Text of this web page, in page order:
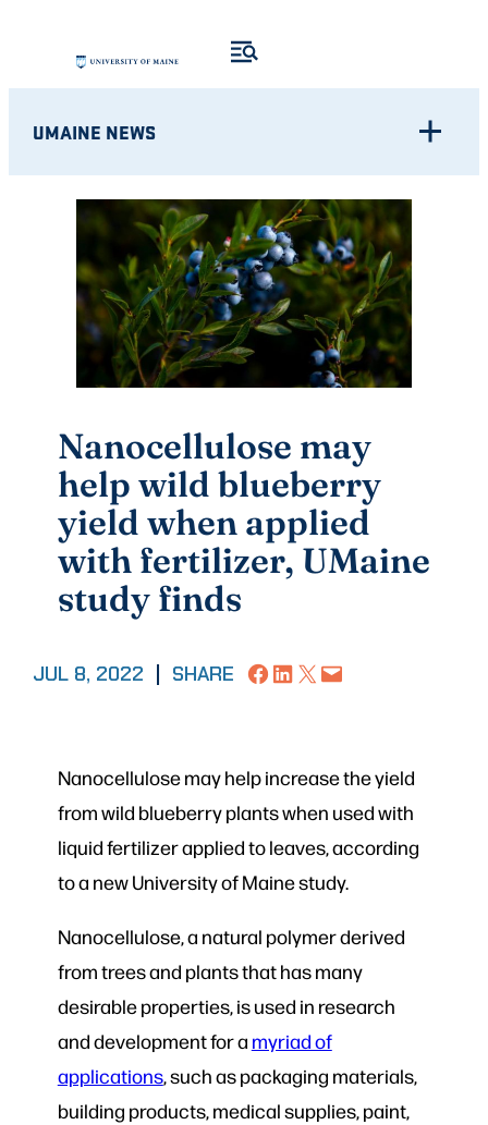
content
UMAINE NEWS
Nanocellulose may
help wild blueberry
yield when applied
with fertilizer, UMaine
study finds
JUL 8, 2022 SHARE Share on Facebook
Share on LinkedIn
Share on X Email this Page
Nanocellulose may help increase the yield
from wild blueberry plants when used with
liquid fertilizer applied to leaves, according
to a new University of Maine study.
Nanocellulose, a natural polymer derived
from trees and plants that has many
desirable properties, is used in research
and development for a myriad of
applications, such as packaging materials,
building products, medical supplies, paint,